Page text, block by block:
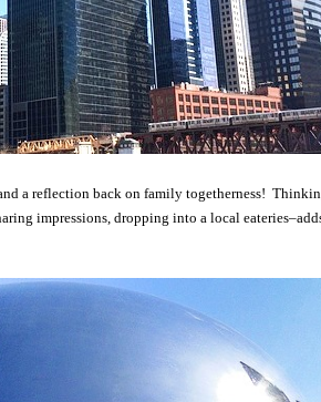
a reflection back on family togetherness!
impressions, dropping into a local